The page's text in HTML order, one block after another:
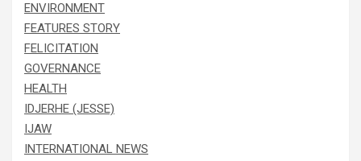
ENVIRONMENT
FEATURES STORY
FELICITATION
GOVERNANCE
HEALTH
IDJERHE (JESSE)
IJAW
INTERNATIONAL NEWS